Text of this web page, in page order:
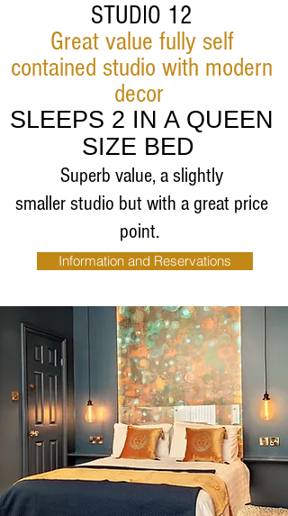
STUDIO 12
Great value fully self
contained studio with modern
decor
SLEEPS 2 IN A QUEEN
SIZE BED
Superb value, a slightly
smaller studio but with a great price
point.
Information and Reservations